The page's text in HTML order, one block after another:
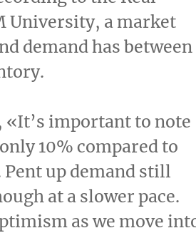
University, a market
demand has between
important to note
10% compared to
Pent up demand still
at a slower pace.
as we move